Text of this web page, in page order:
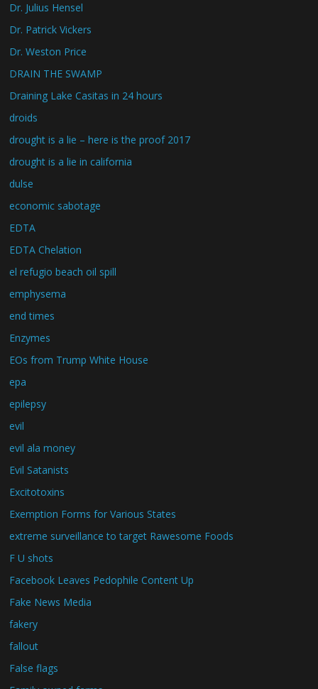
Dr. Julius Hensel
Dr. Patrick Vickers
Dr. Weston Price
DRAIN THE SWAMP
Draining Lake Casitas in 24 hours
droids
drought is a lie – here is the proof 2017
drought is a lie in california
dulse
economic sabotage
EDTA
EDTA Chelation
el refugio beach oil spill
emphysema
end times
Enzymes
EOs from Trump White House
epa
epilepsy
evil
evil ala money
Evil Satanists
Excitotoxins
Exemption Forms for Various States
extreme surveillance to target Rawesome Foods
F U shots
Facebook Leaves Pedophile Content Up
Fake News Media
fakery
fallout
False flags